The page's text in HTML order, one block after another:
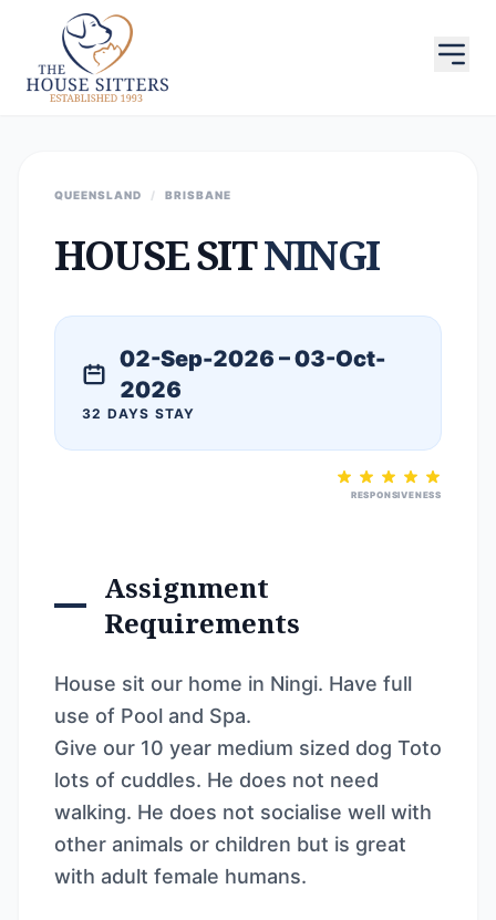
QUEENSLAND / BRISBANE
HOUSE SITNINGI
02-Sep-2026 – 03-Oct-
2026
32 DAYS STAY
RESPONSIVENESS
Assignment
Requirements
House sit our home in Ningi. Have full
use of Pool and Spa.
Give our 10 year medium sized dog Toto
lots of cuddles. He does not need
walking. He does not socialise well with
other animals or children but is great
with adult female humans.